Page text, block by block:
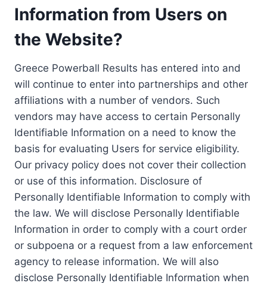
Information from Users on
the Website?
Greece Powerball Results has entered into and
will continue to enter into partnerships and other
affiliations with a number of vendors. Such
vendors may have access to certain Personally
Identifiable Information on a need to know the
basis for evaluating Users for service eligibility.
Our privacy policy does not cover their collection
or use of this information. Disclosure of
Personally Identifiable Information to comply with
the law. We will disclose Personally Identifiable
Information in order to comply with a court order
or subpoena or a request from a law enforcement
agency to release information. We will also
disclose Personally Identifiable Information when